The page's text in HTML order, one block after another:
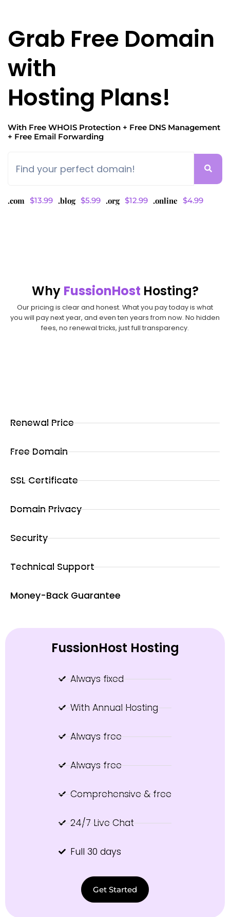
Grab Free Domain
with
Hosting Plans!
With Free WHOIS Protection + Free DNS Management
+ Free Email Forwarding
.com $13.99 .blog $5.99 .org $12.99 .online $4.99
Why FussionHost Hosting?
Our pricing is clear and honest. What you pay today is what
you will pay next year, and even ten years from now. No hidden
fees, no renewal tricks, just full transparency.
Renewal Price
Free Domain
SSL Certificate
Domain Privacy
Security
Technical Support
Money-Back Guarantee
FussionHost Hosting
Always fixed
With Annual Hosting
Always free
Always free
Comprehensive & free
24/7 Live Chat
Full 30 days
Get Started